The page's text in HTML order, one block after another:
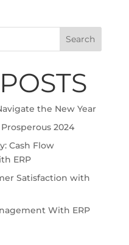
Search
the New Year
2024
Cash Flow
ERP
Satisfaction with
With ERP